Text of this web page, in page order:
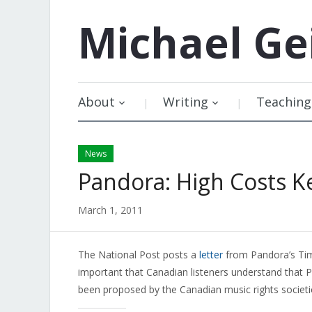
Michael
About Writing Teaching
News
Pandora: High Costs
March 1, 2011
The National Post posts a letter from Pandora’s
important that Canadian listeners understand that
been proposed by the Canadian music rights